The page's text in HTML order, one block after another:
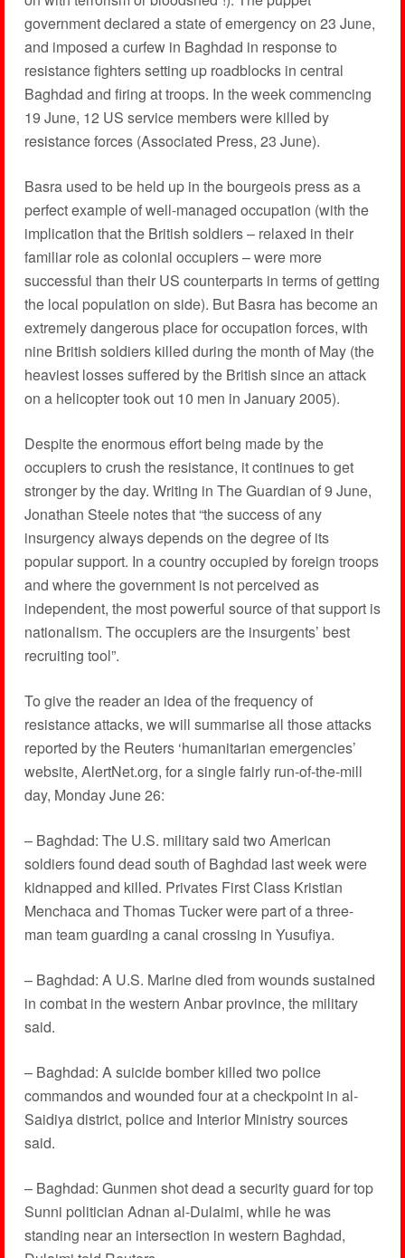
government declared a state of emergency on 23 June,
and imposed a curfew in Baghdad in response to
resistance fighters setting up roadblocks in central
Baghdad and firing at troops. In the week commencing
19 June, 12 US service members were killed by
resistance forces (Associated Press, 23 June).
Basra used to be held up in the bourgeois press as a
perfect example of well-managed occupation (with the
implication that the British soldiers – relaxed in their
familiar role as colonial occupiers – were more
successful than their US counterparts in terms of getting
the local population on side). But Basra has become an
extremely dangerous place for occupation forces, with
nine British soldiers killed during the month of May (the
heaviest losses suffered by the British since an attack
on a helicopter took out 10 men in January 2005).
Despite the enormous effort being made by the
occupiers to crush the resistance, it continues to get
stronger by the day. Writing in The Guardian of 9 June,
Jonathan Steele notes that “the success of any
insurgency always depends on the degree of its
popular support. In a country occupied by foreign troops
and where the government is not perceived as
independent, the most powerful source of that support is
nationalism. The occupiers are the insurgents’ best
recruiting tool”.
To give the reader an idea of the frequency of
resistance attacks, we will summarise all those attacks
reported by the Reuters ‘humanitarian emergencies’
website, AlertNet.org, for a single fairly run-of-the-mill
day, Monday June 26:
– Baghdad: The U.S. military said two American
soldiers found dead south of Baghdad last week were
kidnapped and killed. Privates First Class Kristian
Menchaca and Thomas Tucker were part of a three-
man team guarding a canal crossing in Yusufiya.
– Baghdad: A U.S. Marine died from wounds sustained
in combat in the western Anbar province, the military
said.
– Baghdad: A suicide bomber killed two police
commandos and wounded four at a checkpoint in al-
Saidiya district, police and Interior Ministry sources
said.
– Baghdad: Gunmen shot dead a security guard for top
Sunni politician Adnan al-Dulaimi, while he was
standing near an intersection in western Baghdad,